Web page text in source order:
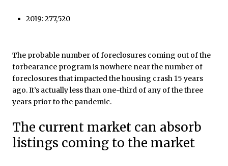
2019: 277,520
The probable number of foreclosures coming out of the
forbearance program is nowhere near the number of
foreclosures that impacted the housing crash 15 years
ago. It’s actually less than one-third of any of the three
years prior to the pandemic.
The current market can absorb
listings coming to the market